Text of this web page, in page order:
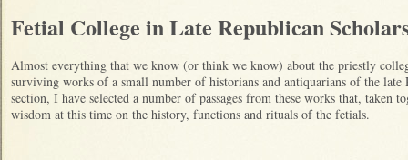
Fetial College in Late Republican
Almost everything that we know (or think we know) about the priestly
surviving works of a small number of historians and antiquarians of the
section, I have selected a number of passages from these works that, taken
wisdom at this time on the history, functions and rituals of the fetials.